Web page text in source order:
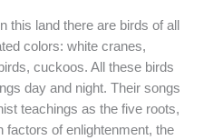
land there are birds of all
colors: white cranes,
cuckoos. All these birds
day and night. Their songs
teachings as the five roots,
factors of enlightenment, the